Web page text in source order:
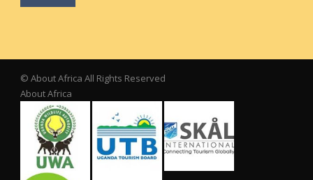
© About Africa All Rights Reserved
About Africa